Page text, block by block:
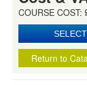
COURSE COST:
Return to